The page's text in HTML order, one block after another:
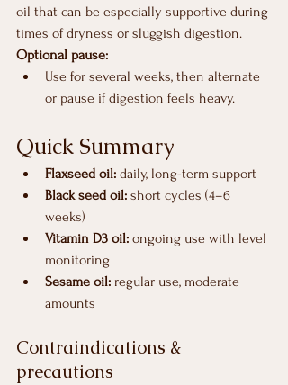
oil that can be especially supportive during
times of dryness or sluggish digestion.
Optional pause:
Use for several weeks, then alternate
or pause if digestion feels heavy.
Quick Summary
Flaxseed oil: daily, long-term support
Black seed oil: short cycles (4–6
weeks)
Vitamin D3 oil: ongoing use with level
monitoring
Sesame oil: regular use, moderate
amounts
Contraindications &
precautions